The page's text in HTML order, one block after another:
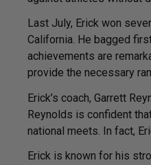
Last July, Erick won
California. He bagged
achievements are
provide the necessary
Erick’s coach, Garrett
Reynolds is confident
national meets. In fact,
Erick is known for his